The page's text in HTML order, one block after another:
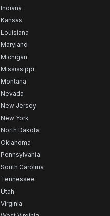
Indiana
Kansas
Louisiana
Maryland
Michigan
Mississippi
Montana
Nevada
New Jersey
New York
North Dakota
Oklahoma
Pennsylvania
South Carolina
Tennessee
Utah
Virginia